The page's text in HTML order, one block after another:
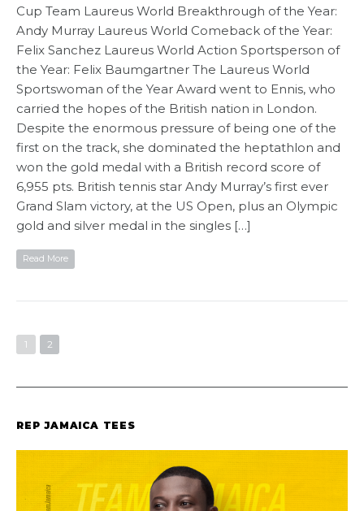
Cup Team Laureus World Breakthrough of the Year:
Andy Murray Laureus World Comeback of the Year:
Felix Sanchez Laureus World Action Sportsperson of
the Year: Felix Baumgartner The Laureus World
Sportswoman of the Year Award went to Ennis, who
carried the hopes of the British nation in London.
Despite the enormous pressure of being one of the
first on the track, she dominated the heptathlon and
won the gold medal with a British record score of
6,955 pts. British tennis star Andy Murray’s first ever
Grand Slam victory, at the US Open, plus an Olympic
gold and silver medal in the singles […]
Read More
1 2
REP JAMAICA TEES